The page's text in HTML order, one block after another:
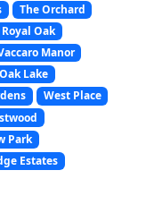
The Orchard
Oak
Manor
Lake
West Place
Park
Estates